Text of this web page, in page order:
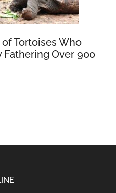
Tortoises Who
Fathering Over 900